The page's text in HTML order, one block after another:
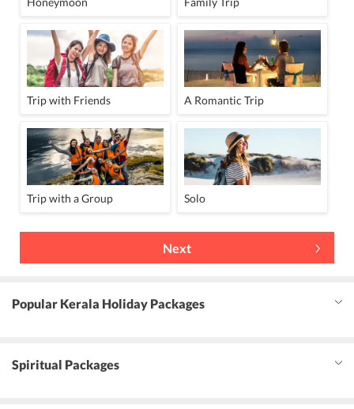
Trip with Friends A Romantic Trip
Trip with a Group Solo
Next
Popular Kerala Holiday Packages
Spiritual Packages